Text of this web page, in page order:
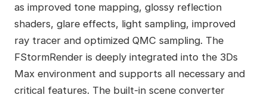
as improved tone mapping, glossy reflection
shaders, glare effects, light sampling, improved
ray tracer and optimized QMC sampling. The
FStormRender is deeply integrated into the 3Ds
Max environment and supports all necessary and
critical features. The built-in scene converter